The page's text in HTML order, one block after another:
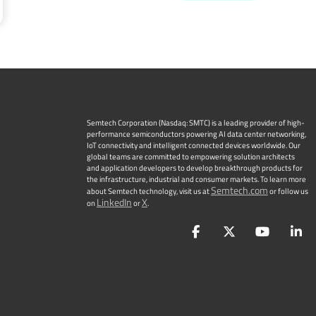
Semtech Corporation (Nasdaq: SMTC) is a leading provider of high-
performance semiconductors powering AI data center networking,
IoT connectivity and intelligent connected devices worldwide. Our
global teams are committed to empowering solution architects
and application developers to develop breakthrough products for
the infrastructure, industrial and consumer markets. To learn more
about Semtech technology, visit us atSemtech.comor follow us
onLinkedInorX.
FacebookTwitter